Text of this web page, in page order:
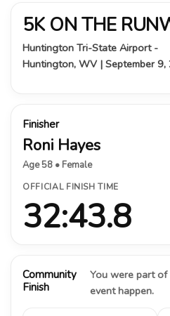
5K ON THE
Huntington Tri-State Airport -
Huntington, WV | September 9,
Finisher
Roni Hayes
Age 58 • Female
OFFICIAL FINISH TIME
32:43.8
Community
Finish
You were part
event happen.